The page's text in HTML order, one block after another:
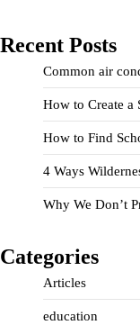
Recent Posts
Common air
How to Create a
How to Find
4 Ways
Why We Don’t
Categories
Articles
education